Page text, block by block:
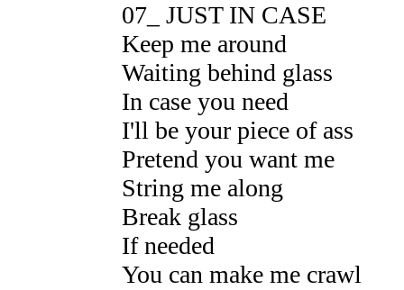
07_ JUST IN CASE
Keep me around
Waiting behind glass
In case you need
I'll be your piece of ass
Pretend you want me
String me along
Break glass
If needed
You can make me crawl